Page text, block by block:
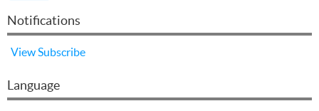
Notifications
View Subscribe
Language